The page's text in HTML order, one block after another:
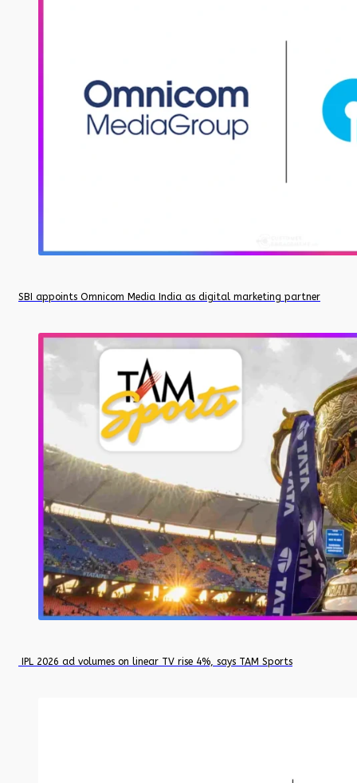
SBI appoints Omnicom Media India as digital marketing partner
IPL 2026 ad volumes on linear TV rise 4%, says TAM Sports